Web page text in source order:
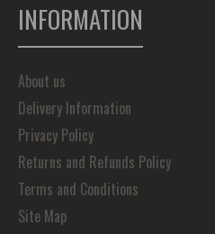
INFORMATION
About us
Delivery Information
Privacy Policy
Returns and Refunds Policy
Terms and Conditions
Site Map